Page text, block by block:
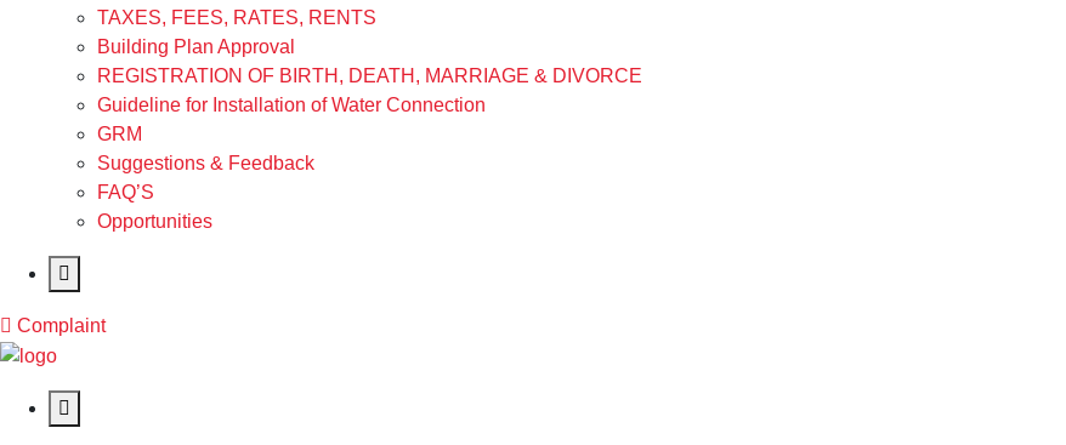
TAXES, FEES, RATES, RENTS
Building Plan Approval
REGISTRATION OF BIRTH, DEATH, MARRIAGE & DIVORCE
Guideline for Installation of Water Connection
GRM
Suggestions & Feedback
FAQ’S
Opportunities
Complaint